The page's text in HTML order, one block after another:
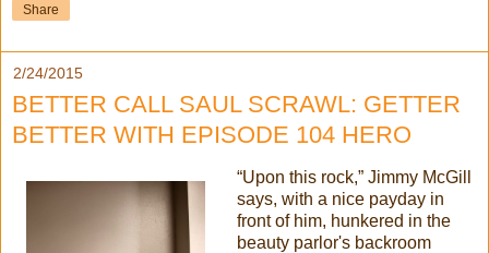
Share
2/24/2015
BETTER CALL SAUL SCRAWL: GETTER
BETTER WITH EPISODE 104 HERO
“Upon this rock,” Jimmy McGill
says, with a nice payday in
front of him, hunkered in the
beauty parlor's backroom